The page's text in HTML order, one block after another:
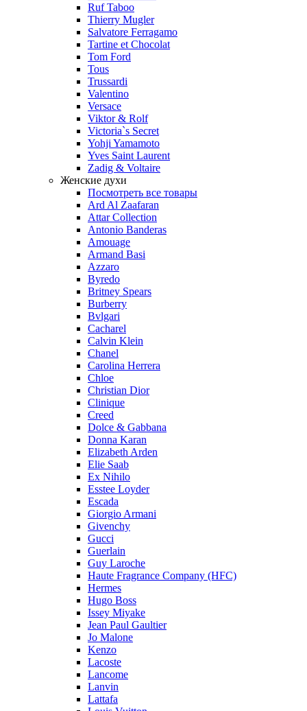
Ruf Taboo
Thierry Mugler
Salvatore Ferragamo
Tartine et Chocolat
Tom Ford
Tous
Trussardi
Valentino
Versace
Viktor & Rolf
Victoria`s Secret
Yohji Yamamoto
Yves Saint Laurent
Zadig & Voltaire
Женские духи
Посмотреть все товары
Ard Al Zaafaran
Attar Collection
Antonio Banderas
Amouage
Armand Basi
Azzaro
Byredo
Britney Spears
Burberry
Bvlgari
Cacharel
Calvin Klein
Chanel
Carolina Herrera
Chloe
Christian Dior
Clinique
Creed
Dolce & Gabbana
Donna Karan
Elizabeth Arden
Elie Saab
Ex Nihilo
Esstee Loyder
Escada
Giorgio Armani
Givenchy
Gucci
Guerlain
Guy Laroche
Haute Fragrance Company (HFC)
Hermes
Hugo Boss
Issey Miyake
Jean Paul Gaultier
Jo Malone
Kenzo
Lacoste
Lancome
Lanvin
Lattafa